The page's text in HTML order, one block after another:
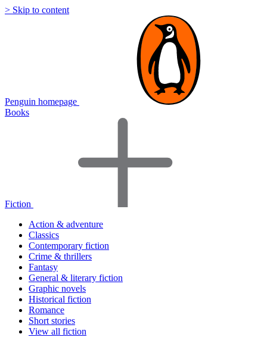
> Skip to content
Penguin homepage
Books
Fiction
Action & adventure
Classics
Contemporary fiction
Crime & thrillers
Fantasy
General & literary fiction
Graphic novels
Historical fiction
Romance
Short stories
View all fiction